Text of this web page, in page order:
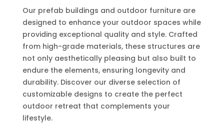
Our prefab buildings and outdoor furniture are
designed to enhance your outdoor spaces while
providing exceptional quality and style. Crafted
from high-grade materials, these structures are
not only aesthetically pleasing but also built to
endure the elements, ensuring longevity and
durability. Discover our diverse selection of
customizable designs to create the perfect
outdoor retreat that complements your
lifestyle.